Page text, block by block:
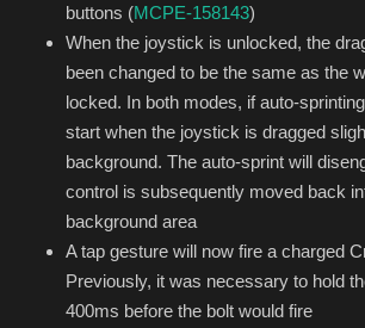
buttons (MCPE-158143)
When the joystick is unlocked, the
been changed to be the same as the
locked. In both modes, if auto-
start when the joystick is dragged
background. The auto-sprint will
control is subsequently moved back
background area
A tap gesture will now fire a charged
Previously, it was necessary to hold
400ms before the bolt would fire